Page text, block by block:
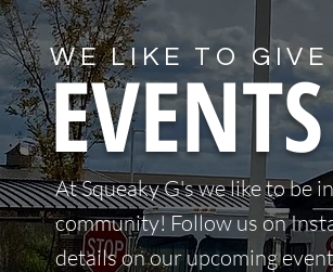
EVENTS
WE LIKE TO
At Squeaky G's we like to be
community! Follow us on
details on our upcoming